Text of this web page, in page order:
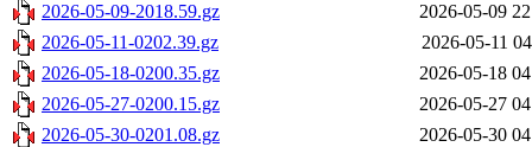
2026-05-09-2018.59.gz
2026-05-09
2026-05-11-0202.39.gz
2026-05-11
2026-05-18-0200.35.gz
2026-05-18
2026-05-27-0200.15.gz
2026-05-27
2026-05-30-0201.08.gz
2026-05-30